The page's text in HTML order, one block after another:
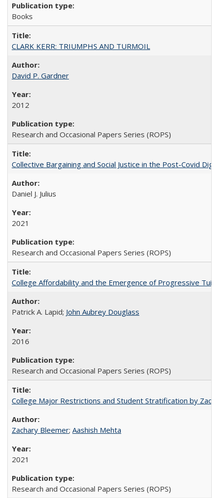
Books
CLARK KERR: TRIUMPHS AND TURMOIL
David P. Gardner
2012
Research and Occasional Papers Series (ROPS)
Collective Bargaining and Social Justice in the Post-Covid
Daniel J. Julius
2021
Research and Occasional Papers Series (ROPS)
College Affordability and the Emergence of Progressive
Patrick A. Lapid; John Aubrey Douglass
2016
Research and Occasional Papers Series (ROPS)
College Major Restrictions and Student Stratification by
Zachary Bleemer; Aashish Mehta
2021
Research and Occasional Papers Series (ROPS)